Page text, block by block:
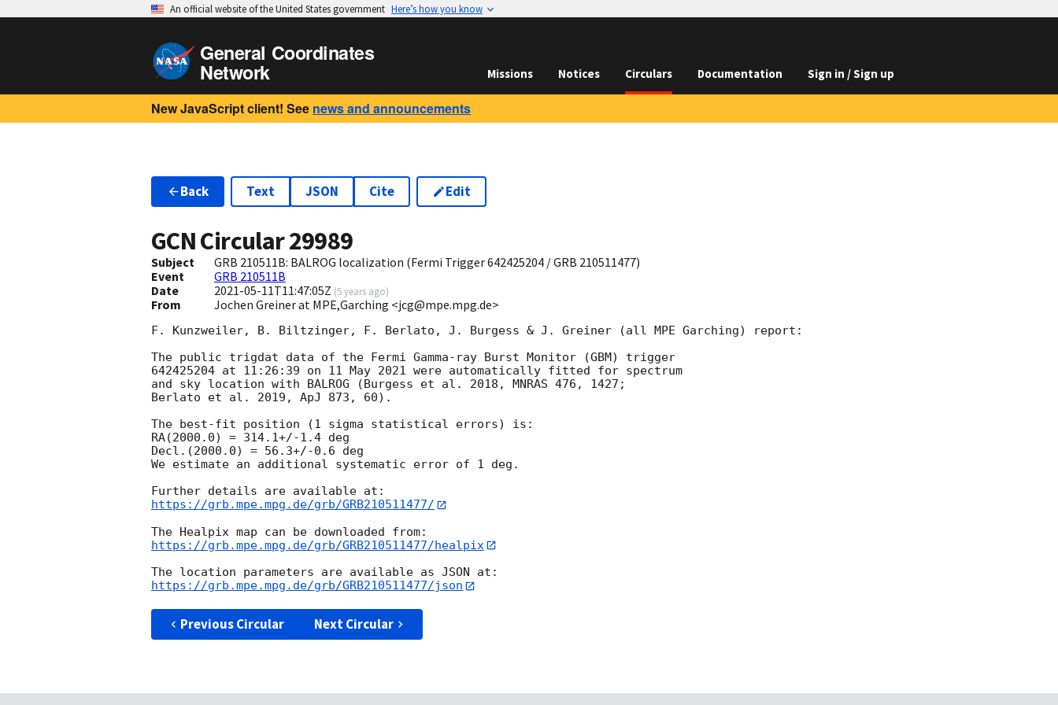
An official website of the United States government Here’s how you know
General Coordinates
Network Missions Notices Circulars Documentation Sign in / Sign up
New JavaScript client! See news and announcements
Back Text JSON Cite Edit
GCN Circular29989
Subject
GRB 210511B: BALROG localization (Fermi Trigger 642425204 / GRB 210511477)
Event
GRB 210511B
Date
2021-05-11T11:47:05Z (5 years ago)
From Jochen Greiner at MPE,Garching <jcg@mpe.mpg.de>
F. Kunzweiler, B. Biltzinger, F. Berlato, J. Burgess & J. Greiner (all MPE Garching) report:
The public trigdat data of the Fermi Gamma-ray Burst Monitor (GBM) trigger
642425204 at 11:26:39 on 11 May 2021 were automatically fitted for spectrum
and sky location with BALROG (Burgess et al. 2018, MNRAS 476, 1427;
Berlato et al. 2019, ApJ 873, 60).
The best-fit position (1 sigma statistical errors) is:
RA(2000.0) = 314.1+/-1.4 deg
Decl.(2000.0) = 56.3+/-0.6 deg
We estimate an additional systematic error of 1 deg.
https://grb.mpe.mpg.de/grb/GRB210511477/
https://grb.mpe.mpg.de/grb/GRB210511477/healpix
https://grb.mpe.mpg.de/grb/GRB210511477/json
Previous Circular Next Circular